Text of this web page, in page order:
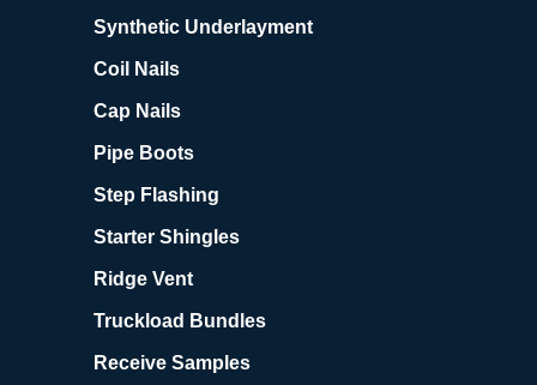
Synthetic Underlayment
Coil Nails
Cap Nails
Pipe Boots
Step Flashing
Starter Shingles
Ridge Vent
Truckload Bundles
Receive Samples